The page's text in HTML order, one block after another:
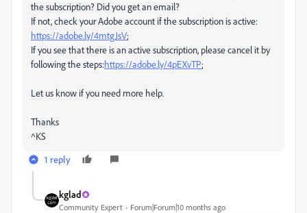
the subscription? Did you get an email?
If not, check your Adobe account if the subscription is active:
https://adobe.ly/4mtgJsV;
If you see that there is an active subscription, please cancel it by
following the steps:https://adobe.ly/4pEXvTP;
Let us know if you need more help.
Thanks
^KS
1 reply
kglad
Community Expert Forum|Forum|10 months ago